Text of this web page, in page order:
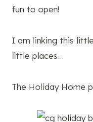
fun to open!
I am linking this
little places…
The Holiday Home